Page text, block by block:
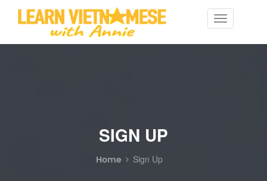
Toggle
navigation
SIGN UP
Home Sign Up